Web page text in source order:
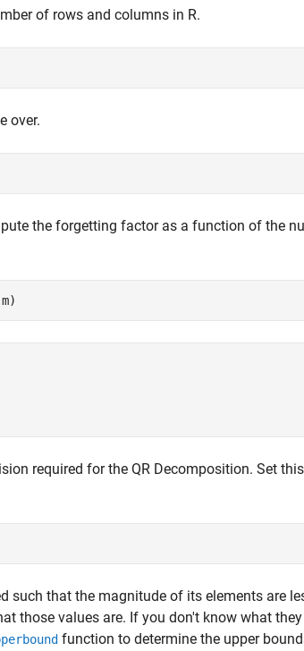
of rows and columns in R.
over.
the forgetting factor as a function of the
required for the QR Decomposition. Set
such that the magnitude of its elements are
those values are. If you don't know what
function to determine the upper